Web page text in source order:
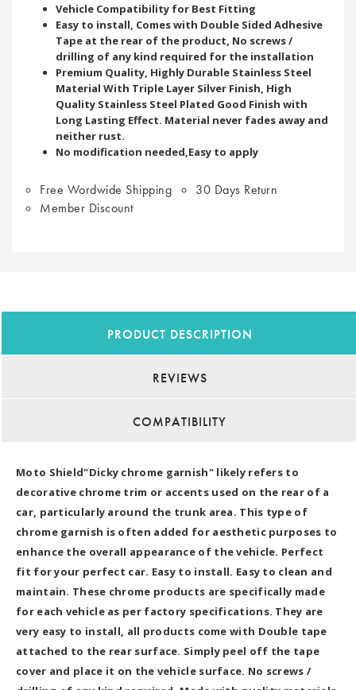
Vehicle Compatibility for Best Fitting
Easy to install, Comes with Double Sided Adhesive
Tape at the rear of the product, No screws /
drilling of any kind required for the installation
Premium Quality, Highly Durable Stainless Steel
Material With Triple Layer Silver Finish, High
Quality Stainless Steel Plated Good Finish with
Long Lasting Effect. Material never fades away and
neither rust.
No modification needed,Easy to apply
Free Wordwide Shipping
30 Days Return
Member Discount
PRODUCT DESCRIPTION
REVIEWS
COMPATIBILITY
Moto Shield"Dicky chrome garnish" likely refers to
decorative chrome trim or accents used on the rear of a
car, particularly around the trunk area. This type of
chrome garnish is often added for aesthetic purposes to
enhance the overall appearance of the vehicle. Perfect
fit for your perfect car. Easy to install. Easy to clean and
maintain. These chrome products are specifically made
for each vehicle as per factory specifications. They are
very easy to install, all products come with Double tape
attached to the rear surface. Simply peel off the tape
cover and place it on the vehicle surface. No screws /